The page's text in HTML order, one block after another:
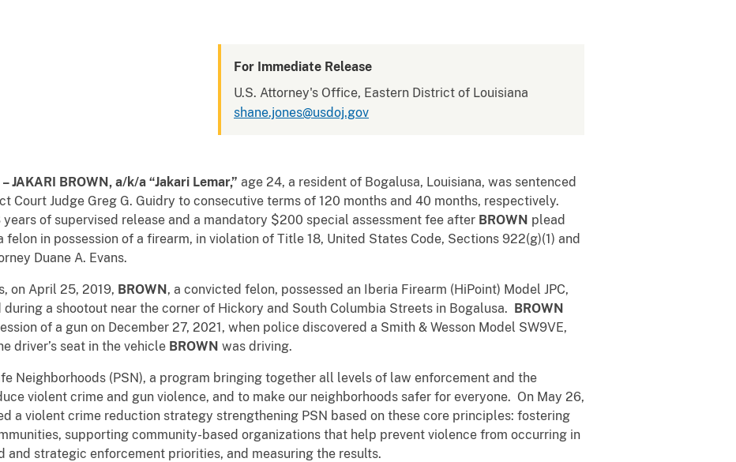
For Immediate Release
U.S. Attorney's Office, Eastern District of Louisiana
shane.jones@usdoj.gov
JAKARI BROWN, a/k/a “Jakari Lemar,” age 24, a resident of Bogalusa, Louisiana, was sentenced
Court Judge Greg G. Guidry to consecutive terms of 120 months and 40 months, respectively.
years of supervised release and a mandatory $200 special assessment fee after BROWN plead
in possession of a firearm, in violation of Title 18, United States Code, Sections 922(g)(1) and
Duane A. Evans.
on April 25, 2019, BROWN, a convicted felon, possessed an Iberia Firearm (HiPoint) Model JPC,
a shootout near the corner of Hickory and South Columbia Streets in Bogalusa. BROWN
of a gun on December 27, 2021, when police discovered a Smith & Wesson Model SW9VE,
driver’s seat in the vehicle BROWN was driving.
Neighborhoods (PSN), a program bringing together all levels of law enforcement and the
violent crime and gun violence, and to make our neighborhoods safer for everyone. On May 26,
a violent crime reduction strategy strengthening PSN based on these core principles: fostering
supporting community-based organizations that help prevent violence from occurring in
and strategic enforcement priorities, and measuring the results.